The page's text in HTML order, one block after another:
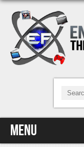
Menu